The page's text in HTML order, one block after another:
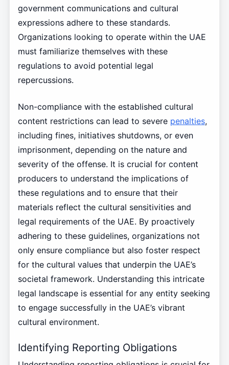
government communications and cultural
expressions adhere to these standards.
Organizations looking to operate within the UAE
must familiarize themselves with these
regulations to avoid potential legal
repercussions.
Non-compliance with the established cultural
content restrictions can lead to severe penalties,
including fines, initiatives shutdowns, or even
imprisonment, depending on the nature and
severity of the offense. It is crucial for content
producers to understand the implications of
these regulations and to ensure that their
materials reflect the cultural sensitivities and
legal requirements of the UAE. By proactively
adhering to these guidelines, organizations not
only ensure compliance but also foster respect
for the cultural values that underpin the UAE’s
societal framework. Understanding this intricate
legal landscape is essential for any entity seeking
to engage successfully in the UAE’s vibrant
cultural environment.
Identifying Reporting Obligations